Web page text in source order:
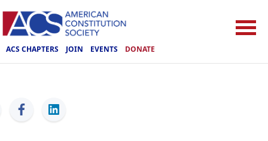
ACS CHAPTERS JOIN EVENTS DONATE
ACS